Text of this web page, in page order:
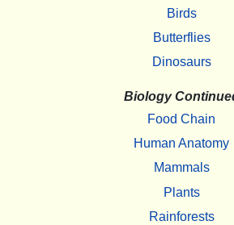
Birds
Butterflies
Dinosaurs
Biology
Food Chain
Human Anatomy
Mammals
Plants
Rainforests